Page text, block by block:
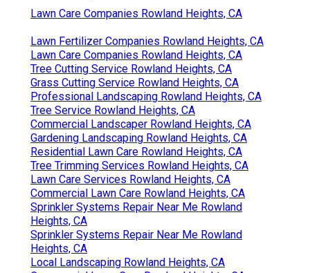
Lawn Care Companies Rowland Heights, CA
Lawn Fertilizer Companies Rowland Heights, CA
Lawn Care Companies Rowland Heights, CA
Tree Cutting Service Rowland Heights, CA
Grass Cutting Service Rowland Heights, CA
Professional Landscaping Rowland Heights, CA
Tree Service Rowland Heights, CA
Commercial Landscaper Rowland Heights, CA
Gardening Landscaping Rowland Heights, CA
Residential Lawn Care Rowland Heights, CA
Tree Trimming Services Rowland Heights, CA
Lawn Care Services Rowland Heights, CA
Commercial Lawn Care Rowland Heights, CA
Sprinkler Systems Repair Near Me Rowland
Heights, CA
Sprinkler Systems Repair Near Me Rowland
Heights, CA
Local Landscaping Rowland Heights, CA